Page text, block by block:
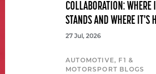
COLLABORATION: WHERE
STANDS AND WHERE IT'S
27 Jul, 2026
AUTOMOTIVE, F1 &
MOTORSPORT BLOGS